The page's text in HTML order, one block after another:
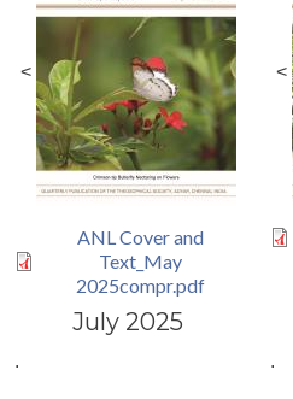
<
ANL Cover and
Text_May
2025compr.pdf
July 2025
<
. .